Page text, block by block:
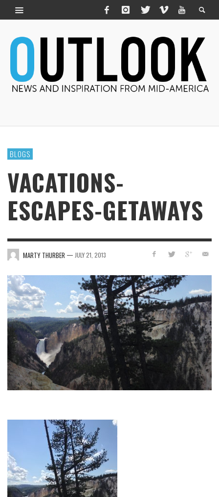
BLOGS
VACATIONS-
ESCAPES-GETAWAYS
MARTY THURBER — JULY 21, 2013